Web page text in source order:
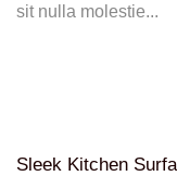
sit nulla molestie...
Sleek Kitchen